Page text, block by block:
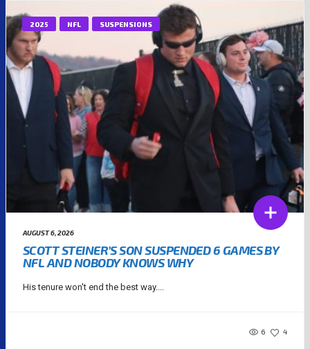
2025 NFL SUSPENSIONS
AUGUST 6, 2026
SCOTT STEINER’S SON SUSPENDED 6 GAMES BY
NFL AND NOBODY KNOWS WHY
His tenure won't end the best way....
6 4